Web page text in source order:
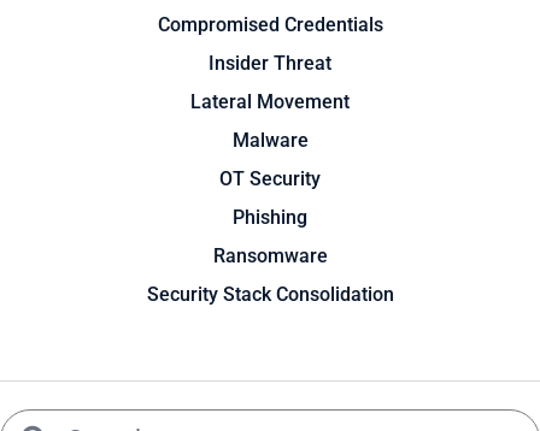
Compromised Credentials
Insider Threat
Lateral Movement
Malware
OT Security
Phishing
Ransomware
Security Stack Consolidation
SearchSearch